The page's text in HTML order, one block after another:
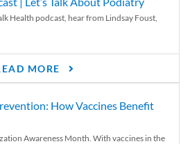
Health podcast, hear from Lindsay Foust,
MORE
How Vaccines Benefit
Awareness Month. With vaccines in the